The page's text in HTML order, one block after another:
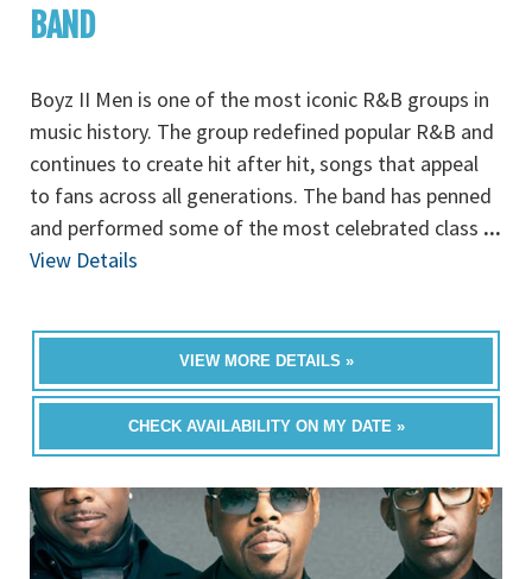
BAND
Boyz II Men is one of the most iconic R&B groups in
music history. The group redefined popular R&B and
continues to create hit after hit, songs that appeal
to fans across all generations. The band has penned
and performed some of the most celebrated class ...
View Details
VIEW MORE DETAILS »
CHECK AVAILABILITY ON MY DATE »